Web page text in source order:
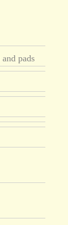
pads